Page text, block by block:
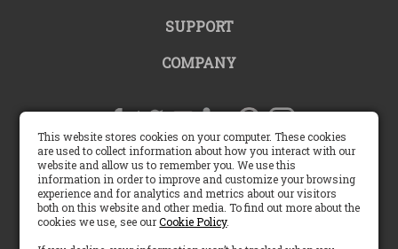
SUPPORT
COMPANY
United States |
English (US)
This website stores cookies on your computer. These cookies
are used to collect information about how you interact with our
website and allow us to remember you. We use this
information in order to improve and customize your browsing
experience and for analytics and metrics about our visitors
both on this website and other media. To find out more about the
cookies we use, see ourCookie Policy.